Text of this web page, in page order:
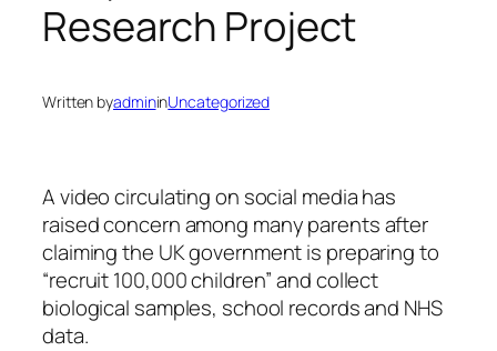
Research Project
Written byadmininUncategorized
A video circulating on social media has
raised concern among many parents after
claiming the UK government is preparing to
“recruit 100,000 children” and collect
biological samples, school records and NHS
data.